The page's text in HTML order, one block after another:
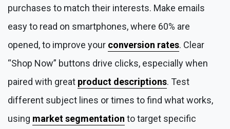
purchases to match their interests. Make emails
easy to read on smartphones, where 60% are
opened, to improve your conversion rates. Clear
“Shop Now” buttons drive clicks, especially when
paired with great product descriptions. Test
different subject lines or times to find what works,
using market segmentation to target specific